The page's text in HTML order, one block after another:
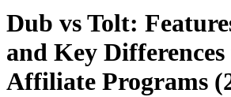
Dub vs Tolt:
and Key Differences
Affiliate Programs